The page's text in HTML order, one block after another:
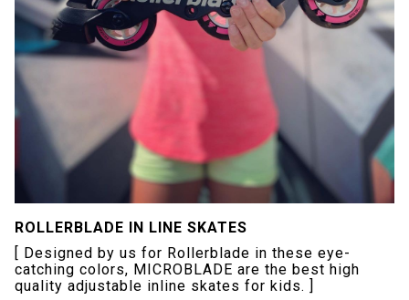
ROLLERBLADE IN LINE SKATES
[ Designed by us for Rollerblade in these eye-
catching colors, MICROBLADE are the best high
quality adjustable inline skates for kids. ]